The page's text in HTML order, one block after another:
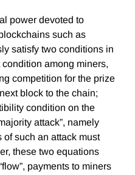
power devoted to
such as
satisfy two conditions in
among miners,
competition for the prize
block to the chain;
condition on the
attack”, namely
of such an attack must
these two equations
payments to miners